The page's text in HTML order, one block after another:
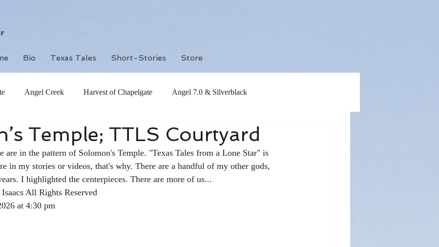
Bio Texas Tales Short-Stories Store
Angel Creek Harvest of Chapelgate Angel 7.0 & Silverblack
Temple; TTLS Courtyard
are in the pattern of Solomon's Temple. "Texas Tales from a Lone Star" is
in my stories or videos, that's why. There are a handful of my other gods,
I highlighted the centerpieces. There are more of us...
All Rights Reserved
at 4:30 pm